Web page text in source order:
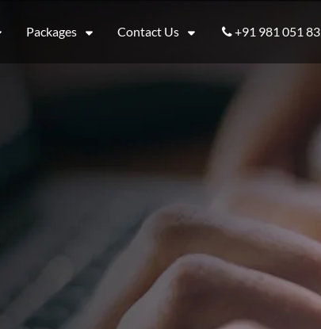
Packages Contact Us +91 981 051